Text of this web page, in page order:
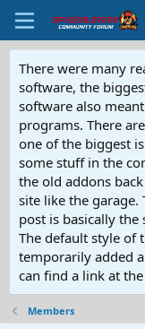
There were many
software, the
software also
programs. There
one of the biggest
some stuff in the
the old addons
site like the garage.
post is basically
The default style of
temporarily added
can find a link at
Members